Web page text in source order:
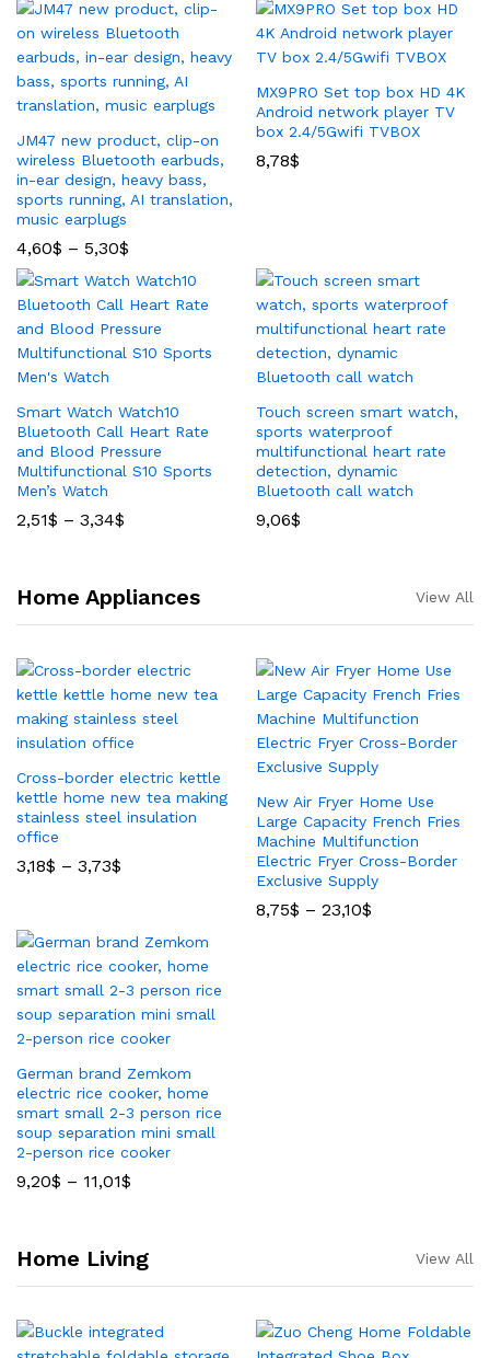
JM47 new product, clip-on
wireless Bluetooth earbuds,
in-ear design, heavy bass,
sports running, AI translation,
music earplugs
4,60$ – 5,30$
MX9PRO Set top box HD 4K
Android network player TV
box 2.4/5Gwifi TVBOX
8,78$
Smart Watch Watch10
Bluetooth Call Heart Rate
and Blood Pressure
Multifunctional S10 Sports
Men’s Watch
2,51$ – 3,34$
Touch screen smart watch,
sports waterproof
multifunctional heart rate
detection, dynamic
Bluetooth call watch
9,06$
Home Appliances View All
Cross-border electric kettle
kettle home new tea making
stainless steel insulation
office
3,18$ – 3,73$
New Air Fryer Home Use
Large Capacity French Fries
Machine Multifunction
Electric Fryer Cross-Border
Exclusive Supply
8,75$ – 23,10$
German brand Zemkom
electric rice cooker, home
smart small 2-3 person rice
soup separation mini small
2-person rice cooker
9,20$ – 11,01$
Home Living View All